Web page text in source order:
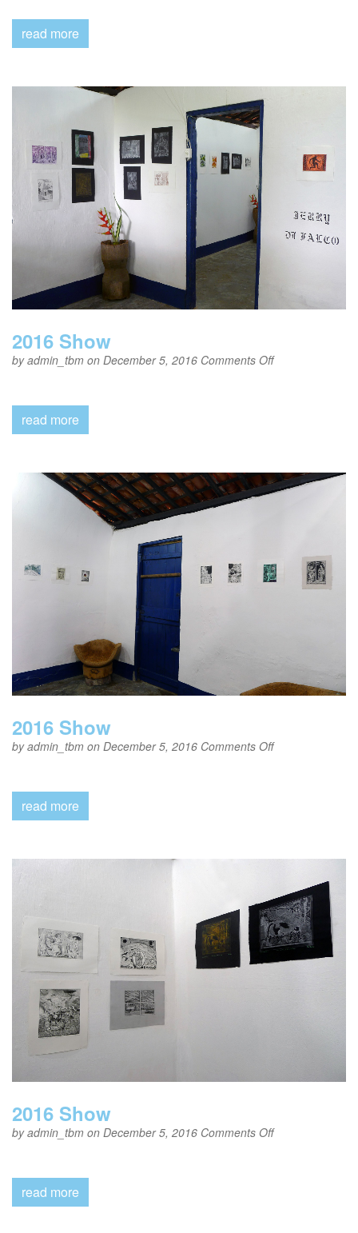
read more
2016 Show
byadmin_tbm on December 5, 2016 Comments Offon
read more
2016 Show
byadmin_tbm on December 5, 2016 Comments Offon
read more
2016 Show
byadmin_tbm on December 5, 2016 Comments Offon
read more